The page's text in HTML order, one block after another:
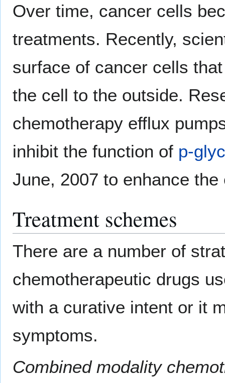
Over time, cancer cells
treatments. Recently,
surface of cancer cells
the cell to the outside.
chemotherapy efflux
inhibit the function of p-
June, 2007 to enhance
Treatment schemes
There are a number of
chemotherapeutic drugs
with a curative intent or it
symptoms.
Combined modality